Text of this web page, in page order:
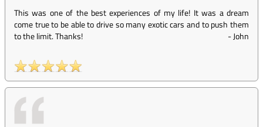
This was one of the best experiences of my life! It was a dream
come true to be able to drive so many exotic cars and to push them
to the limit. Thanks!
-John